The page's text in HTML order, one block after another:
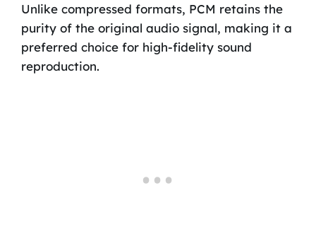
Unlike compressed formats, PCM retains the
purity of the original audio signal, making it a
preferred choice for high-fidelity sound
reproduction.